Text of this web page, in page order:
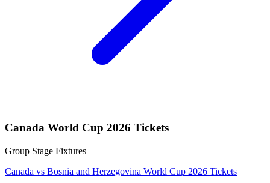
Canada World Cup 2026 Tickets
Group Stage Fixtures
Canada vs Bosnia and Herzegovina World Cup 2026 Tickets